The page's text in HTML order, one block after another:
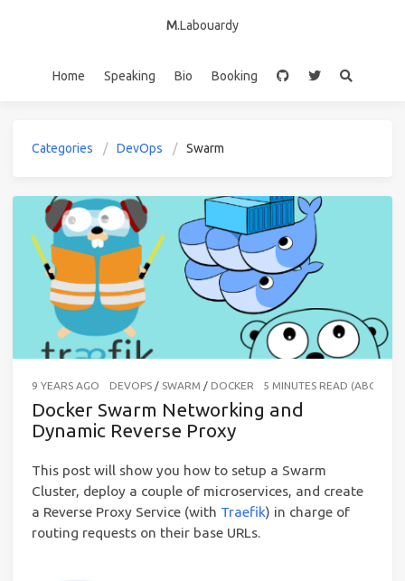
M.Labouardy
Home Speaking Bio Booking
Categories DevOps Swarm
9 YEARS AGO DEVOPS/ SWARM / DOCKER 5 MINUTES READ (ABOUT
Docker Swarm Networking and
Dynamic Reverse Proxy
This post will show you how to setup a Swarm
Cluster, deploy a couple of microservices, and create
a Reverse Proxy Service (with Traefik) in charge of
routing requests on their base URLs.